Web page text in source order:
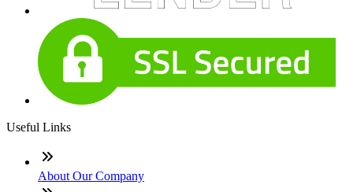
Useful Links
About Our Company